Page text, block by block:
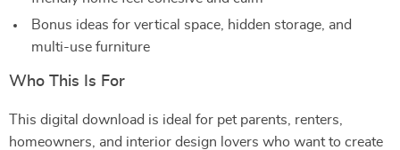
Bonus ideas for vertical space, hidden storage, and
multi-use furniture
Who This Is For
This digital download is ideal for pet parents, renters,
homeowners, and interior design lovers who want to create